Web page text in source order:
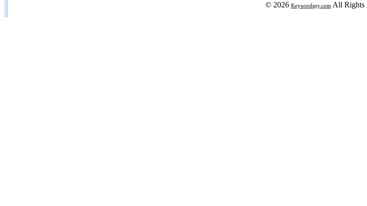
© 2026 Keywordspy.com All Rights